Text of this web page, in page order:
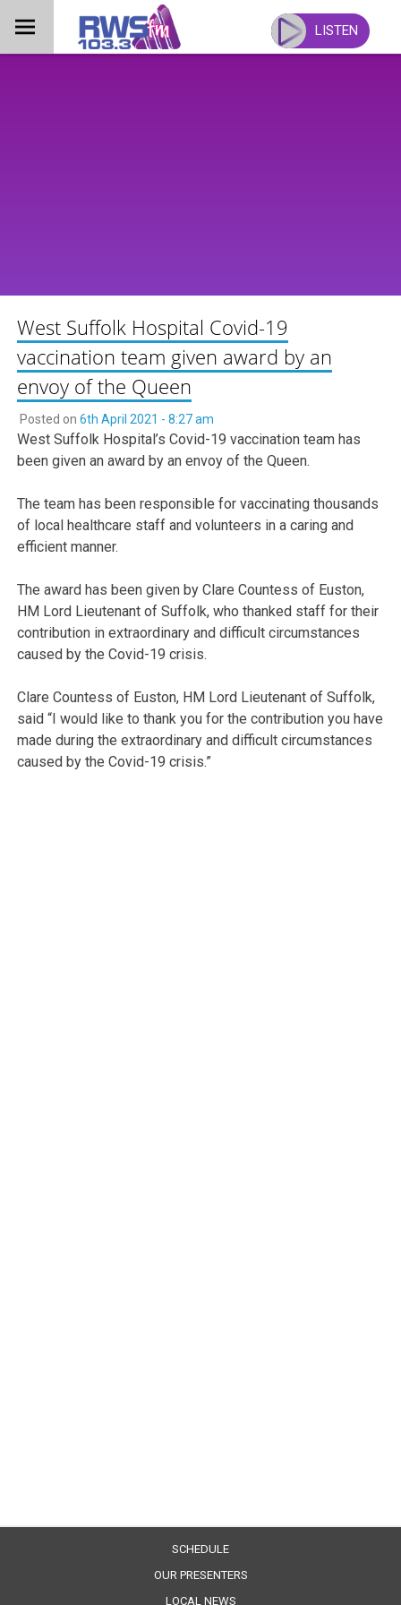
content
LISTEN
West Suffolk Hospital Covid-19
vaccination team given award by an
envoy of the Queen
Posted on 6th April 2021 - 8:27 am
West Suffolk Hospital’s Covid-19 vaccination team has
been given an award by an envoy of the Queen.
The team has been responsible for vaccinating thousands
of local healthcare staff and volunteers in a caring and
efficient manner.
The award has been given by Clare Countess of Euston,
HM Lord Lieutenant of Suffolk, who thanked staff for their
contribution in extraordinary and difficult circumstances
caused by the Covid-19 crisis.
Clare Countess of Euston, HM Lord Lieutenant of Suffolk,
said “I would like to thank you for the contribution you have
made during the extraordinary and difficult circumstances
caused by the Covid-19 crisis.”
SCHEDULE
OUR PRESENTERS
LOCAL NEWS